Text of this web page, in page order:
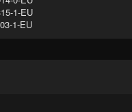
1-EU
1-EU